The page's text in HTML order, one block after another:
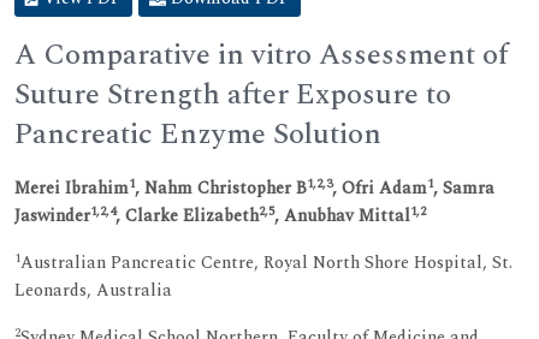
A Comparative in vitro Assessment of
Suture Strength after Exposure to
Pancreatic Enzyme Solution
Merei Ibrahim1, Nahm Christopher B1,2,3, Ofri Adam1, Samra
Jaswinder1,2,4, Clarke Elizabeth2,5, Anubhav Mittal1,2
1Australian Pancreatic Centre, Royal North Shore Hospital, St.
Leonards, Australia
2